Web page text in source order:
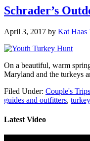
Schrader’s
April 3, 2017 by Kat Haas
On a beautiful, warm
Maryland and the turkeys
Filed Under: Couple's Trips
guides and outfitters,
Latest Video